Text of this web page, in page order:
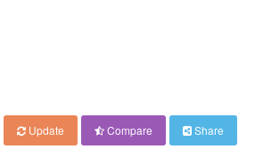
Update Compare Share